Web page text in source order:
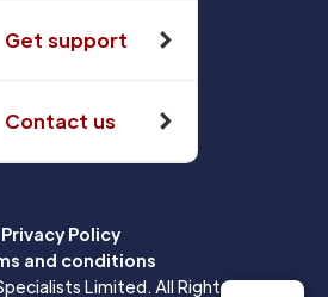
Get support
Contact us
Privacy Policy
and conditions
Limited. All Rights